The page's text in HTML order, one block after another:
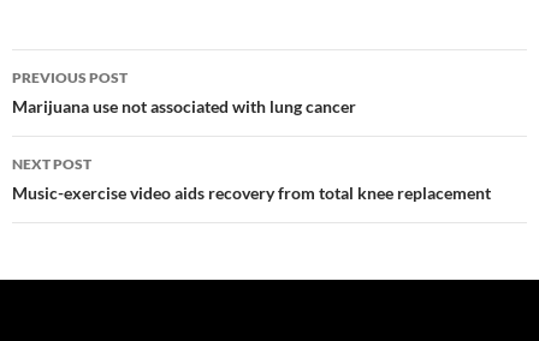
Post
navigation
PREVIOUS POST
Marijuana use not associated with lung cancer
NEXT POST
Music-exercise video aids recovery from total knee replacement